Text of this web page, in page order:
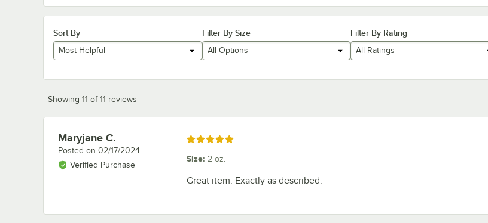
Sort By
Most Helpful
Filter By Size
All Options
Filter By Rating
All Ratings
Showing 11 of 11 reviews
Review by
Maryjane C.
Posted on 02/17/2024
Verified Purchase
Rated 5 out of 5 stars
Size: 2 oz.
Great item. Exactly as described.